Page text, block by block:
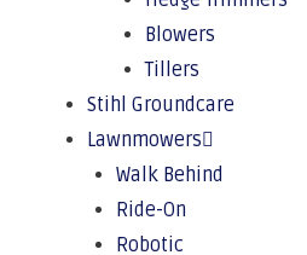
Blowers
Tillers
Stihl Groundcare
Lawnmowers
Walk Behind
Ride-On
Robotic